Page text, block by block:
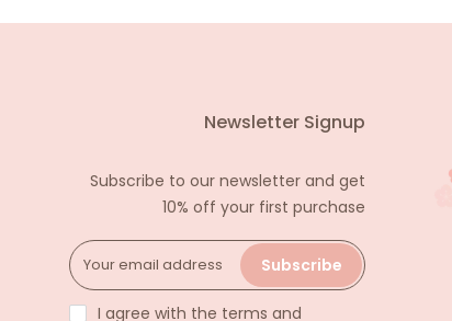
Newsletter Signup
Subscribe to our newsletter and get
10% off your first purchase
Subscribe
I agree with the terms and